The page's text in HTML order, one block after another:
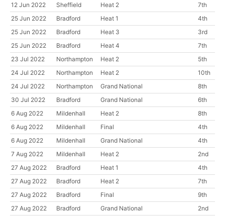
12 Jun 2022
Sheffield Heat 2
7th
25 Jun 2022
Bradford Heat 1
4th
25 Jun 2022
Bradford Heat 3
3rd
25 Jun 2022
Bradford Heat 4
7th
23 Jul 2022
Northampton Heat 2
5th
24 Jul 2022
Northampton Heat 2
10th
24 Jul 2022
Northampton Grand National
8th
30 Jul 2022
Bradford Grand National
6th
6 Aug 2022
Mildenhall Heat 2
8th
6 Aug 2022
Mildenhall Final
4th
6 Aug 2022
Mildenhall Grand National
4th
7 Aug 2022
Mildenhall Heat 2
2nd
27 Aug 2022
Bradford Heat 1
4th
27 Aug 2022
Bradford Heat 2
7th
27 Aug 2022
Bradford Final
9th
27 Aug 2022
Bradford Grand National
2nd